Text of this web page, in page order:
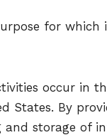
for which
occur in
States. By
and storage of